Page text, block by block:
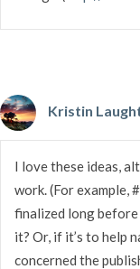
Kristin
I love these ideas,
work. (For example,
finalized long before
it? Or, if it’s to help
concerned the